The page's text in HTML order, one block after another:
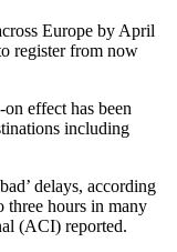
Europe by April
register from now
effect has been
including
delays, according
three hours in many
(ACI) reported.